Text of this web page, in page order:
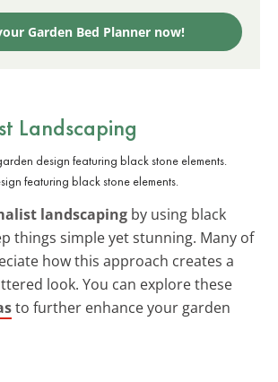
Garden Bed Planner now!
Landscaping
featuring black stone elements.
landscaping by using black
things simple yet stunning. Many of
how this approach creates a
look. You can explore these
to further enhance your garden